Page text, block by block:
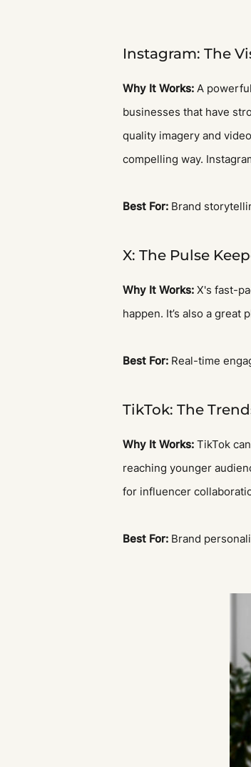
Instagram: The
Why It Works: A
businesses that have
quality imagery and
compelling way.
Best For: Brand
X: The Pulse
Why It Works: X's fast-
happen. It’s also a
Best For: Real-time
TikTok: The
Why It Works: TikTok
reaching younger
for influencer
Best For: Brand